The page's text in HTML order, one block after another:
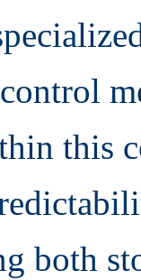
this
both